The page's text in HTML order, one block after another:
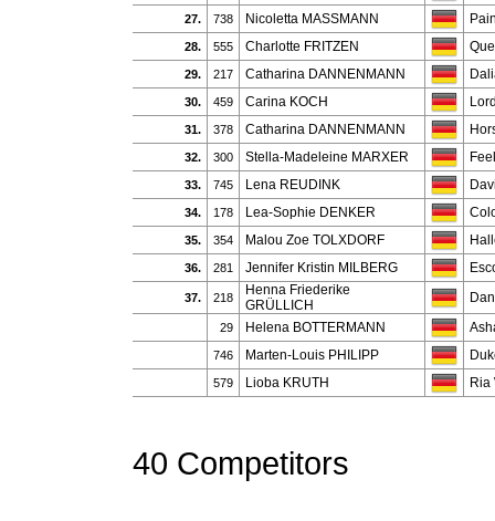
27. 738 Nicoletta MASSMANN
28. 555 Charlotte FRITZEN
29. 217 Catharina DANNENMANN
30. 459 Carina KOCH
31. 378 Catharina DANNENMANN
32. 300 Stella-Madeleine MARXER
33. 745 Lena REUDINK
34. 178 Lea-Sophie DENKER
35. 354 Malou Zoe TOLXDORF
36. 281 Jennifer Kristin MILBERG
37. 218
Henna Friederike
GRÜLLICH
29 Helena BOTTERMANN
746 Marten-Louis PHILIPP
579 Lioba KRUTH Ria
40 Competitors